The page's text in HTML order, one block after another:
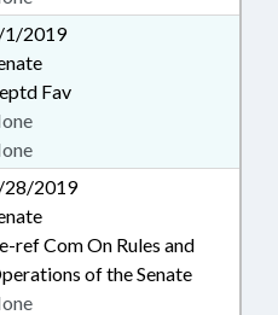
1/2019
Fav
2019
ref Com On Rules and
of the Senate